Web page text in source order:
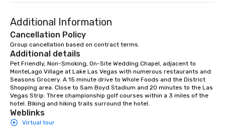
Additional Information
Cancellation Policy
Group cancellation based on contract terms.
Additional details
Pet Friendly, Non-Smoking, On-Site Wedding Chapel, adjacent to
MonteLago Village at Lake Las Vegas with numerous restaurants and
Seasons Grocery. A 15 minute drive to Whole Foods and the District
Shopping area. Close to Sam Boyd Stadium and 20 minutes to the Las
Vegas Strip. Three championship golf courses within a 3 miles of the
hotel. Biking and hiking trails surround the hotel.
Weblinks
Virtual tour